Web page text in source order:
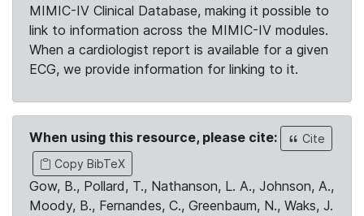
MIMIC-IV Clinical Database, making it possible to
link to information across the MIMIC-IV modules.
When a cardiologist report is available for a given
ECG, we provide information for linking to it.
When using this resource, please cite:
Cite
Copy BibTeX
Gow, B., Pollard, T., Nathanson, L. A., Johnson, A.,
Moody, B., Fernandes, C., Greenbaum, N., Waks, J.